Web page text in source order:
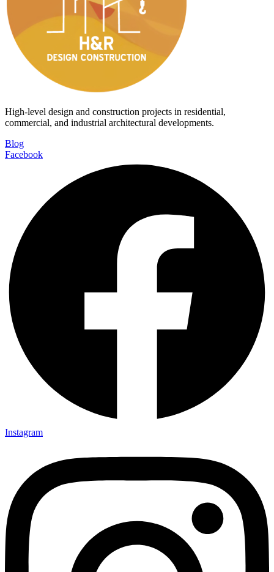
High-level design and construction projects in residential,
commercial, and industrial architectural developments.
Blog
Facebook
Instagram